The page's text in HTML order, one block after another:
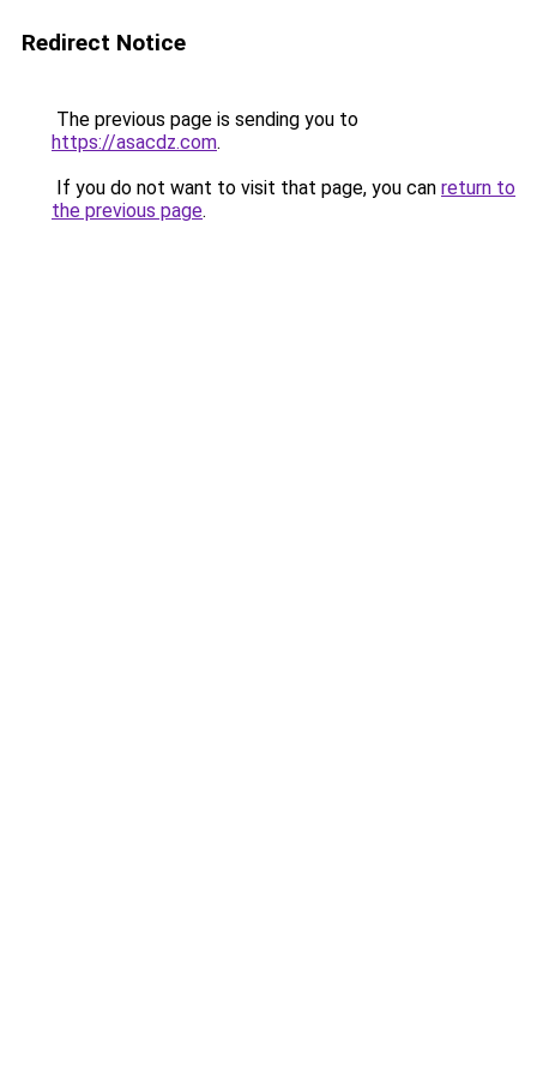
Redirect Notice
The previous page is sending you to
https://asacdz.com.
If you do not want to visit that page, you can return to
the previous page.